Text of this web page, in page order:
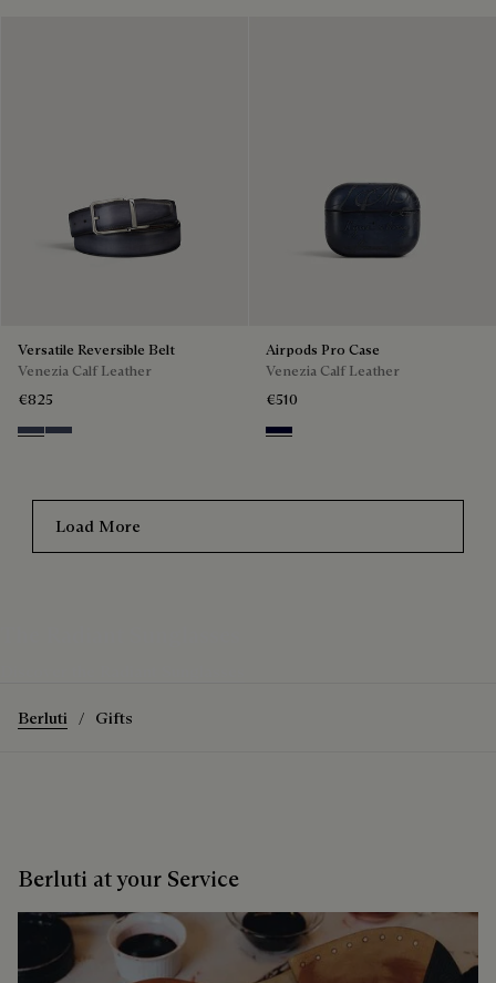
Versatile Reversible Belt
Venezia Calf Leather
€825
Nero & Tobacco Bis
Tobacco Bis & Nero
Airpods Pro Case
Venezia Calf Leather
€510
Nero Blu
Load More
Berluti Gifts
Berluti at your Service